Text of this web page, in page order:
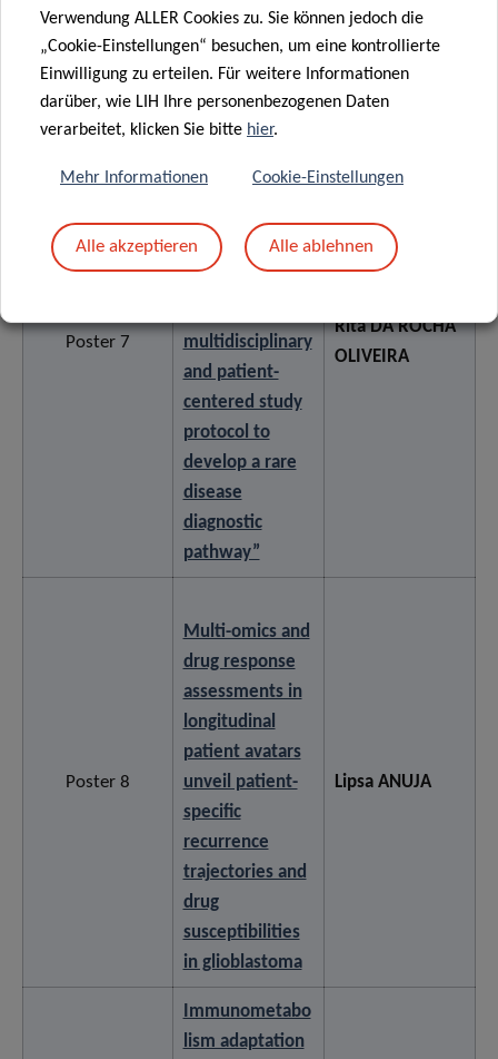
disease: A
mixed methods
study
Poster 7
pediatric care
for rare diseases
multidisciplinary
and patient-
centered study
protocol to
develop a rare
disease
diagnostic
pathway”
Rita DA ROCHA
OLIVEIRA
Poster 8
Multi-omics and
drug response
assessments in
longitudinal
patient avatars
unveil patient-
specific
recurrence
trajectories and
drug
susceptibilities
in glioblastoma
Lipsa ANUJA
Immunometabo
lism adaptation
Verwendung ALLER Cookies zu. Sie können jedoch die
„Cookie-Einstellungen“ besuchen, um eine kontrollierte
Einwilligung zu erteilen. Für weitere Informationen
darüber, wie LIH Ihre personenbezogenen Daten
verarbeitet, klicken Sie bitte hier.
Mehr Informationen Cookie-Einstellungen
Alle akzeptieren Alle ablehnen